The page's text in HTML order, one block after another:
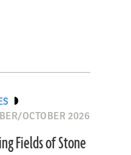
OCTOBER 2026
Fields of Stone